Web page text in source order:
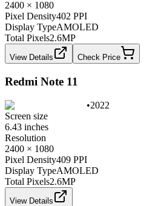
2400 × 1080
Pixel Density402 PPI
Display TypeAMOLED
Total Pixels2.6MP
View Details Check Price
Redmi Note 11
•2022
Screen size
6.43 inches
Resolution
2400 × 1080
Pixel Density409 PPI
Display TypeAMOLED
Total Pixels2.6MP
View Details